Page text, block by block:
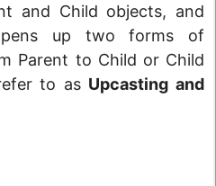
and Child objects, and
up two forms of
Parent to Child or Child
to as Upcasting and